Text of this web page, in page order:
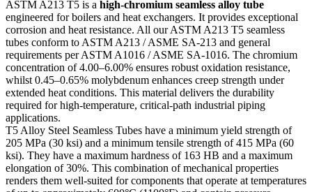
ASTM A213 T5 is a high-chromium seamless alloy tube
engineered for boilers and heat exchangers. It provides exceptional
corrosion and heat resistance. All our ASTM A213 T5 seamless
tubes conform to ASTM A213 / ASME SA-213 and general
requirements per ASTM A1016 / ASME SA-1016. The chromium
concentration of 4.00–6.00% ensures robust oxidation resistance,
whilst 0.45–0.65% molybdenum enhances creep strength under
extended heat conditions. This material delivers the durability
required for high-temperature, critical-path industrial piping
applications.
T5 Alloy Steel Seamless Tubes have a minimum yield strength of
205 MPa (30 ksi) and a minimum tensile strength of 415 MPa (60
ksi). They have a maximum hardness of 163 HB and a maximum
elongation of 30%. This combination of mechanical properties
renders them well-suited for components that operate at temperatures